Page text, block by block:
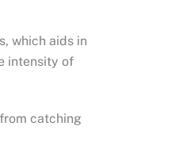
which aids in
intensity of
catching